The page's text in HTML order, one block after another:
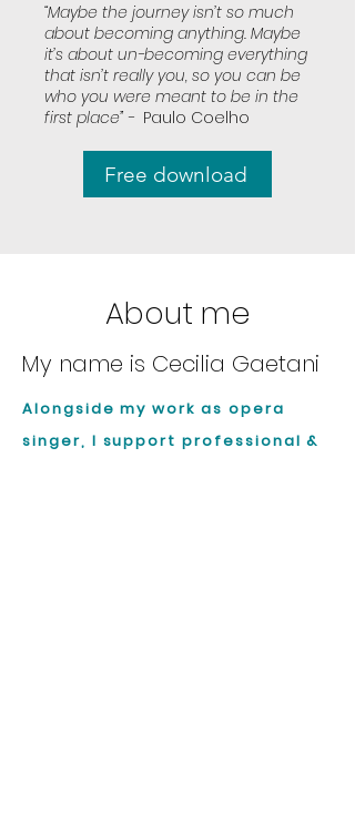
“Maybe the journey isn’t so much
about becoming anything. Maybe
it’s about un-becoming everything
that isn’t really you, so you can be
who you were meant to be in the
first place” - Paulo Coelho
Free download
About me
My name is Cecilia Gaetani
Alongside my work as opera
singer, I support professional &